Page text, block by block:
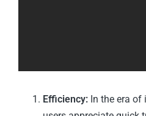
Efficiency: In the era